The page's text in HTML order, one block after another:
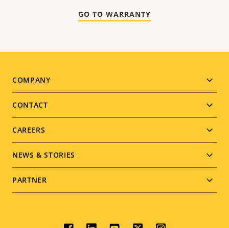
GO TO WARRANTY
Footer
menu
COMPANY
CONTACT
CAREERS
NEWS & STORIES
PARTNER